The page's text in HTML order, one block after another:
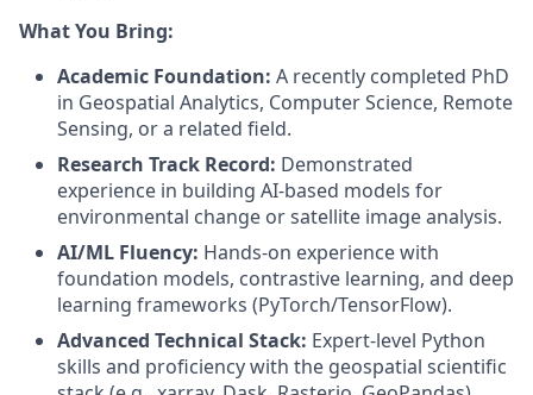
What You Bring:
Academic Foundation: A recently completed PhD
in Geospatial Analytics, Computer Science, Remote
Sensing, or a related field.
Research Track Record: Demonstrated
experience in building AI-based models for
environmental change or satellite image analysis.
AI/ML Fluency: Hands-on experience with
foundation models, contrastive learning, and deep
learning frameworks (PyTorch/TensorFlow).
Advanced Technical Stack: Expert-level Python
skills and proficiency with the geospatial scientific